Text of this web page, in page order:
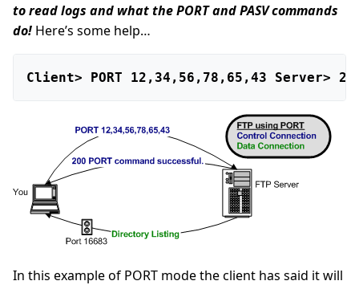
to read logs and what the PORT and PASV commands
do! Here’s some help…
Client> PORT 12,34,56,78,65,43 Server>
In this example of PORT mode the client has said it will